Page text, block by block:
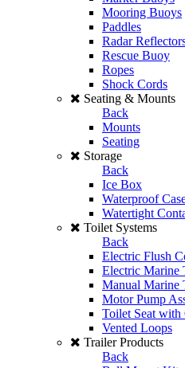
Mooring Buoys
Paddles
Radar
Rescue Buoy
Ropes
Shock Cords
Seating & Mounts
Back
Mounts
Seating
Storage
Back
Ice Box
Waterproof
Watertight
Toilet Systems
Back
Electric Flush
Electric Marine
Manual Marine
Motor Pump
Toilet Seat with
Vented Loops
Trailer Products
Back